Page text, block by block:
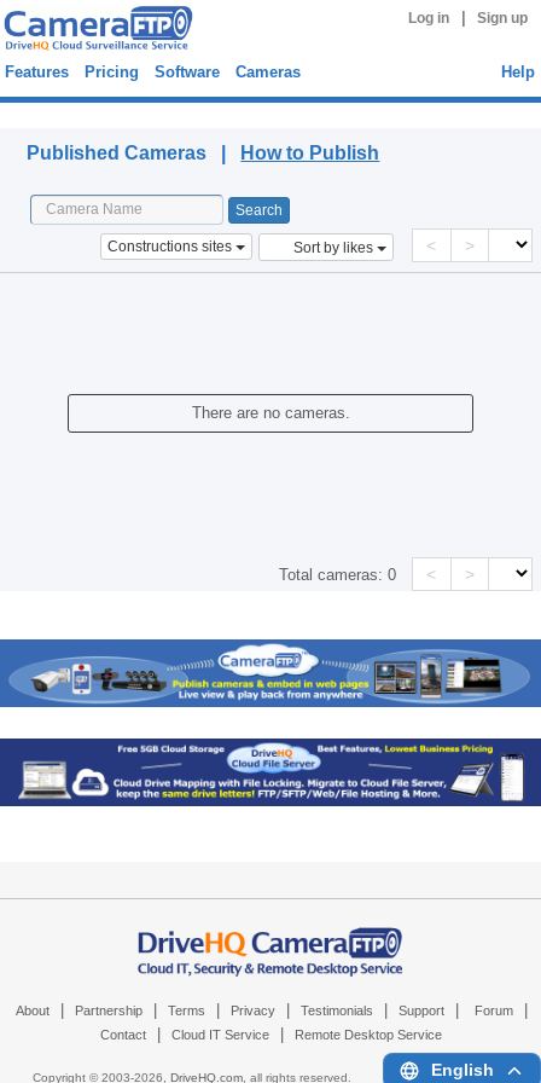
Log in Sign up
Features Pricing Software Cameras Help
Published Cameras | How to Publish
Constructions sites Sort by likes < >
There are no cameras.
Total cameras:0 < >
About Partnership Terms Privacy Testimonials Support Forum
Contact Cloud IT Service Remote Desktop Service
Copyright © 2003-2026, DriveHQ.com, all rights reserved. English